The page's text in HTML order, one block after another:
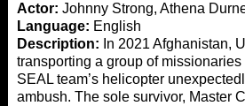
Actor: Johnny Strong, Athena
Language: English
Description: In 2021 Afghanistan,
transporting a group of
SEAL team’s helicopter
ambush. The sole survivor, Master